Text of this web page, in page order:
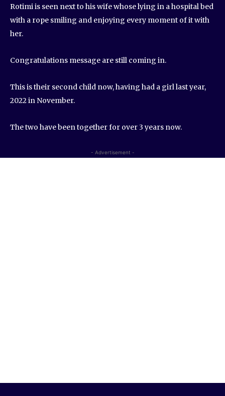
Rotimi is seen next to his wife whose lying in a hospital bed
with a rope smiling and enjoying every moment of it with
her.
Congratulations message are still coming in.
This is their second child now, having had a girl last year,
2022 in November.
The two have been together for over 3 years now.
- Advertisement -